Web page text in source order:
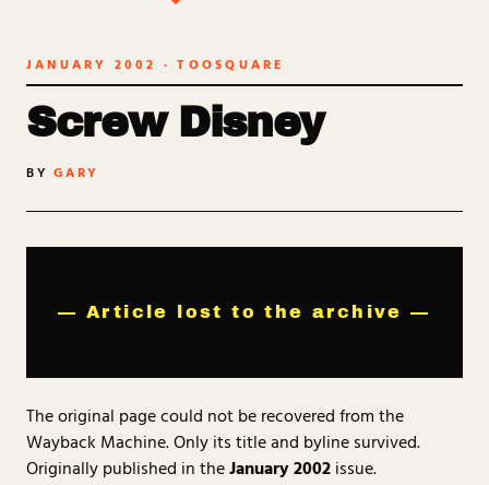
JANUARY 2002 · TOOSQUARE
Screw Disney
BYGARY
— Article lost to the archive —
The original page could not be recovered from the
Wayback Machine. Only its title and byline survived.
Originally published in theJanuary 2002issue.